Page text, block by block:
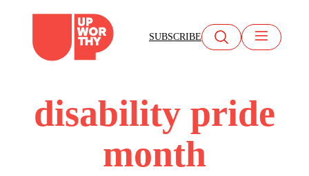
content
SUBSCRIBE
disability pride
month